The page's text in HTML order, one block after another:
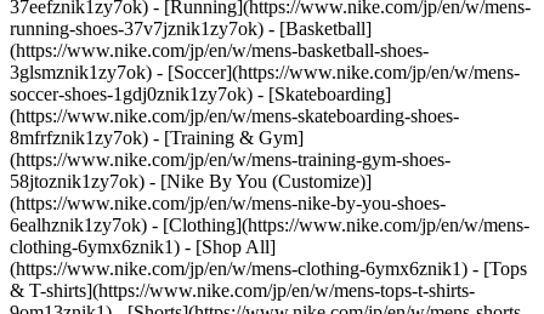
37eefznik1zy7ok) - [Running](https://www.nike.com/jp/en/w/mens-
running-shoes-37v7jznik1zy7ok) - [Basketball]
(https://www.nike.com/jp/en/w/mens-basketball-shoes-
3glsmznik1zy7ok) - [Soccer](https://www.nike.com/jp/en/w/mens-
soccer-shoes-1gdj0znik1zy7ok) - [Skateboarding]
(https://www.nike.com/jp/en/w/mens-skateboarding-shoes-
8mfrfznik1zy7ok) - [Training & Gym]
(https://www.nike.com/jp/en/w/mens-training-gym-shoes-
58jtoznik1zy7ok) - [Nike By You (Customize)]
(https://www.nike.com/jp/en/w/mens-nike-by-you-shoes-
6ealhznik1zy7ok) - [Clothing](https://www.nike.com/jp/en/w/mens-
clothing-6ymx6znik1) - [Shop All]
(https://www.nike.com/jp/en/w/mens-clothing-6ymx6znik1) - [Tops
& T-shirts](https://www.nike.com/jp/en/w/mens-tops-t-shirts-